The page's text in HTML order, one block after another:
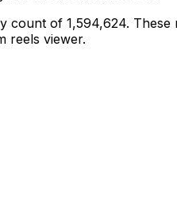
of 1,594,624.
reels viewer.